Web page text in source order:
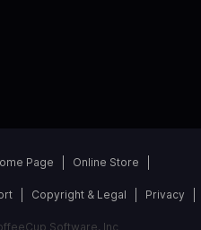
Page Online Store
Copyright & Legal Privacy
Software, Inc